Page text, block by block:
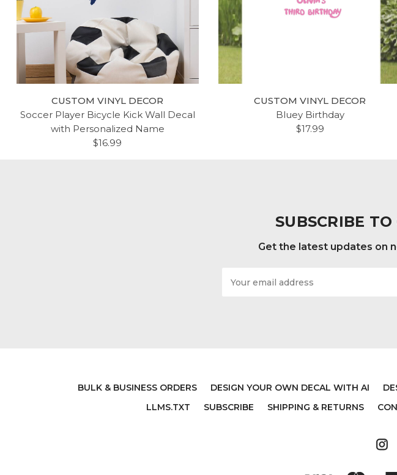
CUSTOM VINYL DECOR
Soccer Player Bicycle Kick Wall Decal
with Personalized Name
$16.99
CUSTOM VINYL DECOR
Bluey Birthday
$17.99
SUBSCRIBE
Get the latest updates on
Address
BULK & BUSINESS ORDERS DESIGN YOUR OWN DECAL WITH AI
LLMS.TXT
SUBSCRIBE SHIPPING & RETURNS